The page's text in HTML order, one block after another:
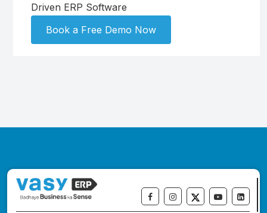
Driven ERP Software
Book a Free Demo Now